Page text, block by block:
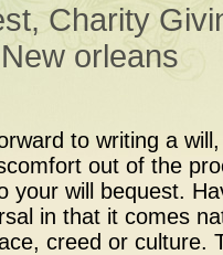
Charity
orleans
to writing a
out of the
your will bequest.
in that it comes
creed or culture.